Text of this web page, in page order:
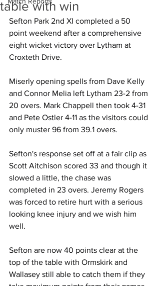
table with win
Sefton Park 2nd XI completed a 50
point weekend after a comprehensive
eight wicket victory over Lytham at
Croxteth Drive.
Miserly opening spells from Dave Kelly
and Connor Melia left Lytham 23-2 from
20 overs. Mark Chappell then took 4-31
and Pete Ostler 4-11 as the visitors could
only muster 96 from 39.1 overs.
Sefton's response set off at a fair clip as
Scott Aitchison scored 33 and though it
slowed a little, the chase was
completed in 23 overs. Jeremy Rogers
was forced to retire hurt with a serious
looking knee injury and we wish him
well.
Sefton are now 40 points clear at the
top of the table with Ormskirk and
Wallasey still able to catch them if they